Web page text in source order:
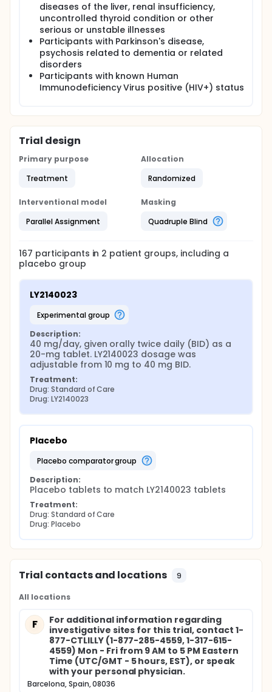
diseases of the liver, renal insufficiency,
uncontrolled thyroid condition or other
serious or unstable illnesses
Participants with Parkinson's disease,
psychosis related to dementia or related
disorders
Participants with known Human
Immunodeficiency Virus positive (HIV+) status
Trial design
Primary purpose
Treatment
Allocation
Randomized
Interventional model
Parallel Assignment
Masking
Quadruple Blind
167 participants in 2 patient groups, including a
placebo group
LY2140023
experimental group
Description:
40 mg/day, given orally twice daily (BID) as a
20-mg tablet. LY2140023 dosage was
adjustable from 10 mg to 40 mg BID.
Treatment:
Drug: Standard of Care
Drug: LY2140023
Placebo
placebo comparator group
Description:
Placebo tablets to match LY2140023 tablets
Treatment:
Drug: Standard of Care
Drug: Placebo
Trial contacts and locations 9
All locations
F
For additional information regarding
investigative sites for this trial, contact 1-
877-CTLILLY (1-877-285-4559, 1-317-615-
4559) Mon - Fri from 9 AM to 5 PM Eastern
Time (UTC/GMT - 5 hours, EST), or speak
with your personal physician.
Barcelona, Spain, 08036